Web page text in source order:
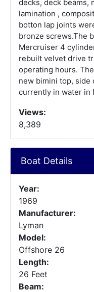
decks, deck beams,
lamination ,
botton lap joints
bronze screws.The
Mercruiser 4
rebuilt velvet drive
operating hours.
new bimini top, side
currently in water in
Views:
8,389
Boat Details
Year:
1969
Manufacturer:
Lyman
Model:
Offshore 26
Length:
26 Feet
Beam: